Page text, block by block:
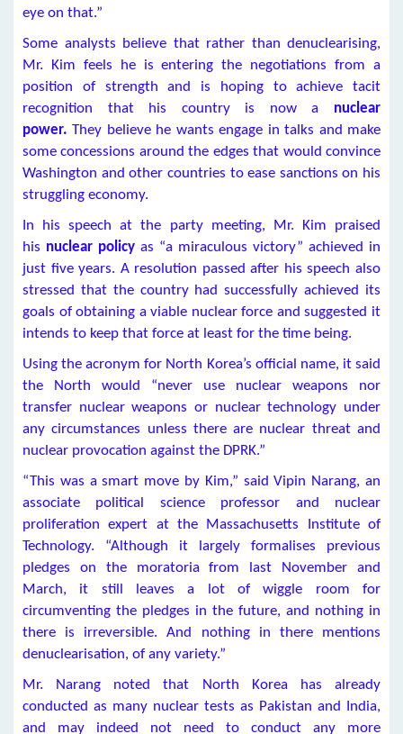
eye on that.”
Some analysts believe that rather than denuclearising,
Mr. Kim feels he is entering the negotiations from a
position of strength and is hoping to achieve tacit
recognition that his country is now a nuclear
power.They believe he wants engage in talks and make
some concessions around the edges that would convince
Washington and other countries to ease sanctions on his
struggling economy.
In his speech at the party meeting, Mr. Kim praised
his nuclear policy as “a miraculous victory” achieved in
just five years. A resolution passed after his speech also
stressed that the country had successfully achieved its
goals of obtaining a viable nuclear force and suggested it
intends to keep that force at least for the time being.
Using the acronym for North Korea’s official name, it said
the North would “never use nuclear weapons nor
transfer nuclear weapons or nuclear technology under
any circumstances unless there are nuclear threat and
nuclear provocation against the DPRK.”
“This was a smart move by Kim,” said Vipin Narang, an
associate political science professor and nuclear
proliferation expert at the Massachusetts Institute of
Technology. “Although it largely formalises previous
pledges on the moratoria from last November and
March, it still leaves a lot of wiggle room for
circumventing the pledges in the future, and nothing in
there is irreversible. And nothing in there mentions
denuclearisation, of any variety.”
Mr. Narang noted that North Korea has already
conducted as many nuclear tests as Pakistan and India,
and may indeed not need to conduct any more